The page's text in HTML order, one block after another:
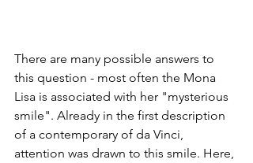
There are many possible answers to
this question - most often the Mona
Lisa is associated with her "mysterious
smile". Already in the first description
of a contemporary of da Vinci,
attention was drawn to this smile. Here,